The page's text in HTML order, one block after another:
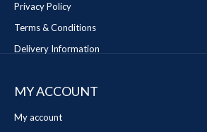
Privacy Policy
Terms & Conditions
Delivery Information
MY ACCOUNT
My account